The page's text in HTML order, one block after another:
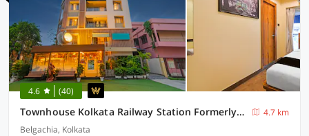
4.6 (40)
Townhouse Kolkata Railway Station Formerly Anushka Residency
4.7 km
Belgachia, Kolkata